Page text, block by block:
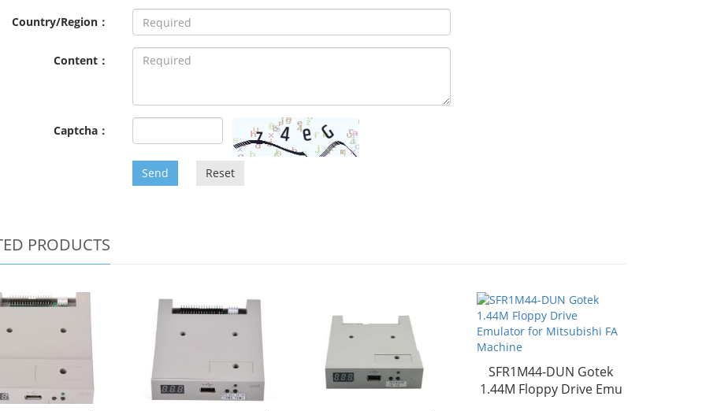
Country/Region：
Content：
Captcha：
Send Reset
PRODUCTS
SFR1M44-DUN Gotek
1.44M Floppy Drive Emu